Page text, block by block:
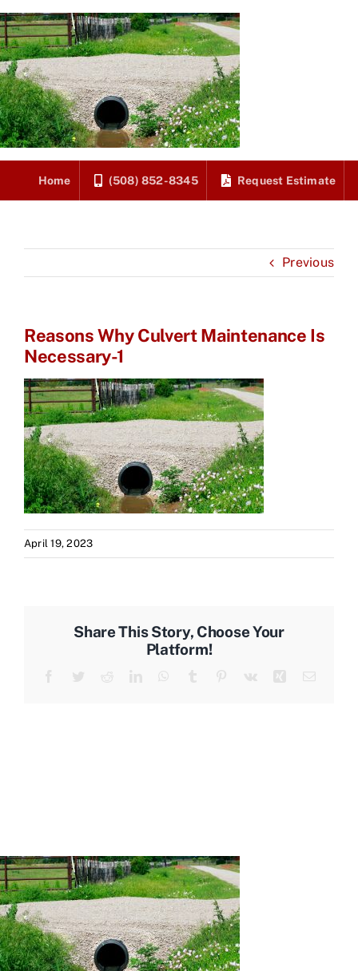
Skip
to
content
Home (508) 852-8345 Request Estimate
Previous
Reasons Why Culvert Maintenance Is
Necessary-1
April 19, 2023
Share This Story, Choose Your
Platform!